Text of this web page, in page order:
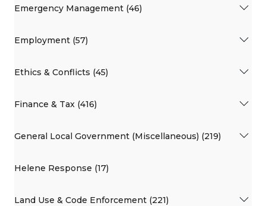
Emergency Management (46)
Employment (57)
Ethics & Conflicts (45)
Finance & Tax (416)
General Local Government (Miscellaneous) (219)
Helene Response (17)
Land Use & Code Enforcement (221)